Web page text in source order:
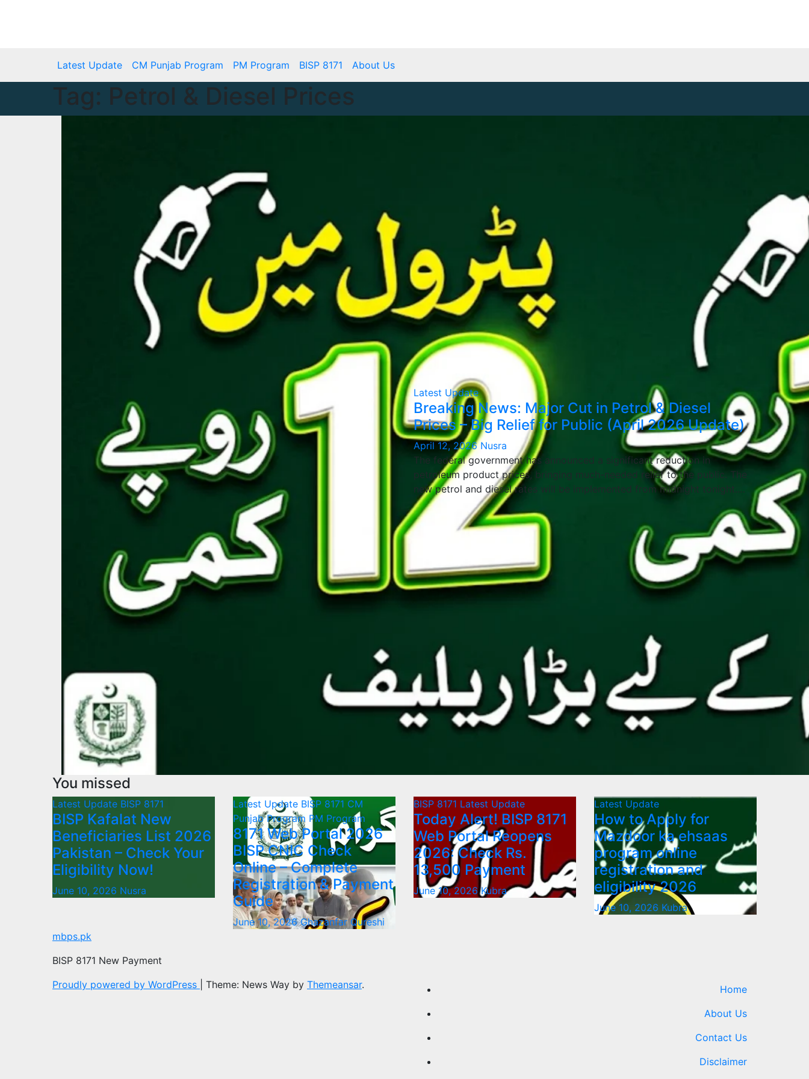
Latest Update CM Punjab Program PM Program BISP 8171 About Us
Tag: Petrol & Diesel Prices
Latest Update
Breaking News: Major Cut in Petrol & Diesel
Prices – Big Relief for Public (April 2026 Update)
April 12, 2026Nusra
The federal government has announced a significant reduction in
petroleum product prices, bringing much-needed relief to the public. The
new petrol and diesel rates will be implemented from midnight tonight.…
You missed
Latest Update BISP 8171
BISP Kafalat New
Beneficiaries List 2026
Pakistan – Check Your
Eligibility Now!
June 10, 2026 Nusra
Latest Update BISP 8171 CM
Punjab Program PM Program
8171 Web Portal 2026
BISP CNIC Check
Online – Complete
Registration & Payment
Guide
June 10, 2026Ghazanfar Qureshi
BISP 8171 Latest Update
Today Alert! BISP 8171
Web Portal Reopens
2026: Check Rs.
13,500 Payment
June 10, 2026Kubra
Latest Update
How to Apply for
Mazdoor ka ehsaas
program online
registration and
eligibility 2026
June 10, 2026 Kubra
mbps.pk
BISP 8171 New Payment
Proudly powered by WordPress
Theme: News Way by Themeansar.
Home
About Us
Contact Us
Disclaimer